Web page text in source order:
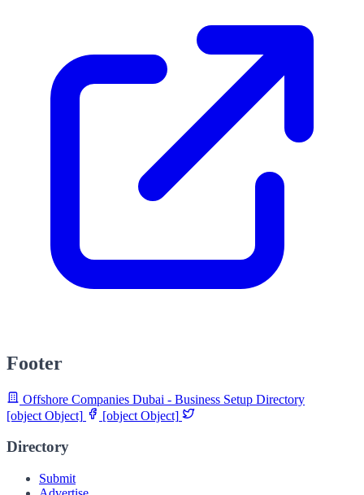
Footer
Offshore Companies Dubai - Business Setup Directory
[object Object]
[object Object]
Directory
Submit